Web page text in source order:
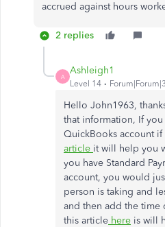
accrued against hours
2 replies
A
Ashleigh1
Level 14
Hello John1963,
that information, If
QuickBooks account
article it will help you
you have Standard
account, you would
person is taking and
and then add the time
this article here is will